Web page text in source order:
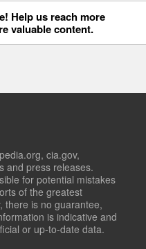
Help us reach more
valuable content.
cia.gov,
and press releases.
for potential mistakes
of the greatest
there is no guarantee,
is indicative and
or up-to-date data.